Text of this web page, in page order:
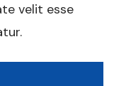
velit esse